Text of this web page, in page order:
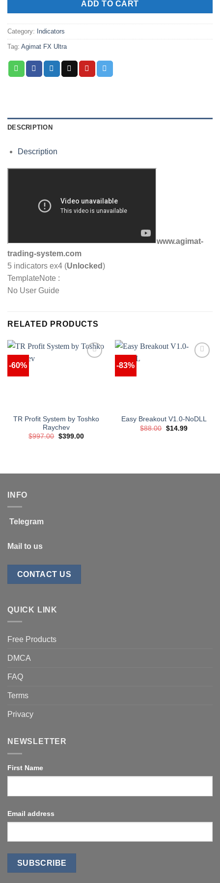
ADD TO CART
Category: Indicators
Tag: Agimat FX Ultra
DESCRIPTION
Description
www.agimat-
trading-system.com
5 indicators ex4 (Unlocked)
TemplateNote :
No User Guide
RELATED PRODUCTS
-60%
TR Profit System by Toshko
Raychev
$997.00 Original
$399.00Current
-83%
Easy Breakout V1.0-NoDLL
$88.00 Original
$14.99Current
INFO
Telegram
Mail to us
CONTACT US
QUICK LINK
Free Products
DMCA
FAQ
Terms
Privacy
NEWSLETTER
First Name
Email address